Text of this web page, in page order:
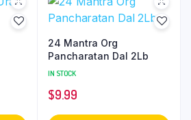
24 Mantra Org
Pancharatan Dal 2Lb
IN STOCK
$9.99